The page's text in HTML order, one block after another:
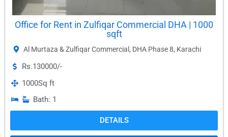
Office for Rent in Zulfiqar Commercial DHA | 1000
sqft
Al Murtaza & Zulfiqar Commercial , DHA Phase 8, Karachi
Rs.130000/-
1000Sq ft
Bath: 1
DETAILS